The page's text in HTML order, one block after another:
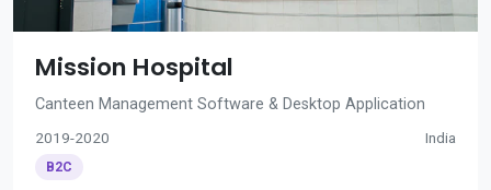
Mission Hospital
Canteen Management Software & Desktop Application
2019-2020 India
B2C